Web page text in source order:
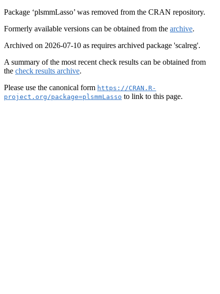
Package ‘plsmmLasso’ was removed from the CRAN repository.
Formerly available versions can be obtained from the archive.
Archived on 2026-07-10 as requires archived package 'scalreg'.
A summary of the most recent check results can be obtained from
the check results archive.
Please use the canonical form https://CRAN.R-
project.org/package=plsmmLasso to link to this page.